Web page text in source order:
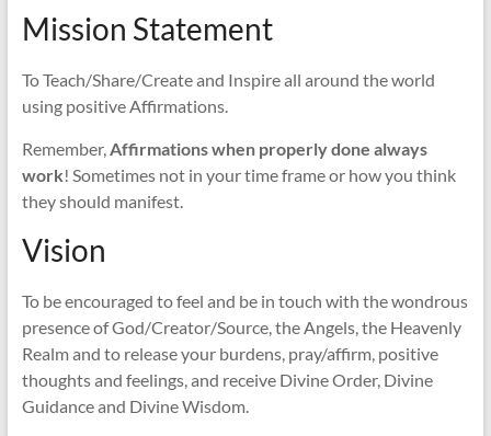
Mission Statement
To Teach/Share/Create and Inspire all around the world
using positive Affirmations.
Remember, Affirmations when properly done always
work! Sometimes not in your time frame or how you think
they should manifest.
Vision
To be encouraged to feel and be in touch with the wondrous
presence of God/Creator/Source, the Angels, the Heavenly
Realm and to release your burdens, pray/affirm, positive
thoughts and feelings, and receive Divine Order, Divine
Guidance and Divine Wisdom.